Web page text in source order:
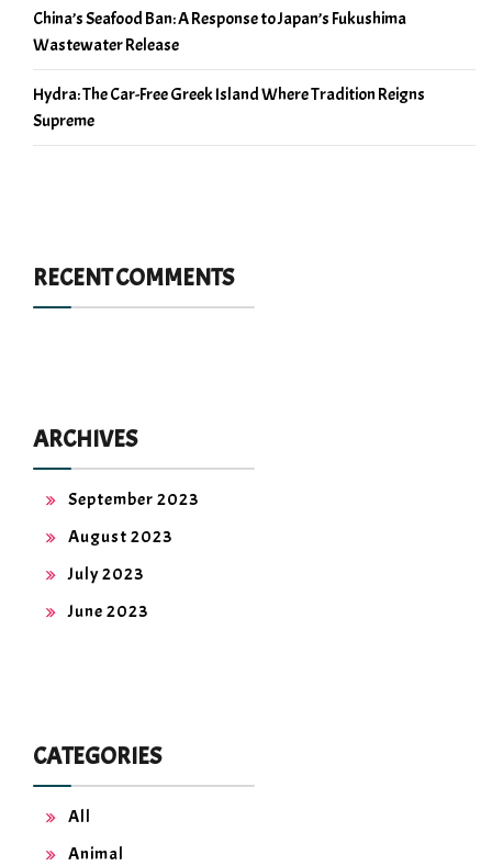
China’s Seafood Ban: A Response to Japan’s Fukushima
Wastewater Release
Hydra: The Car-Free Greek Island Where Tradition Reigns
Supreme
RECENT COMMENTS
ARCHIVES
September 2023
August 2023
July 2023
June 2023
CATEGORIES
All
Animal